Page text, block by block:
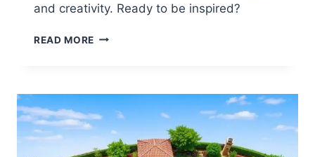
and creativity. Ready to be inspired?
READ MORE 15
IDEAS
FOR
FUN